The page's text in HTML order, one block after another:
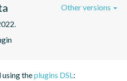
Other versions
theplugins DSL :